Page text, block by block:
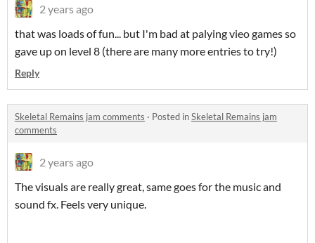
2 years ago
that was loads of fun... but I'm bad at palying vieo games so
gave up on level 8 (there are many more entries to try!)
Reply
Skeletal Remains jam comments · Posted inSkeletal Remains jam
comments
2 years ago
The visuals are really great, same goes for the music and
sound fx. Feels very unique.